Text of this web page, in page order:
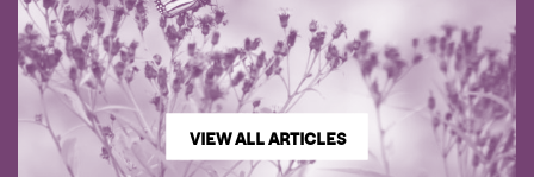
VIEW ALL ARTICLES